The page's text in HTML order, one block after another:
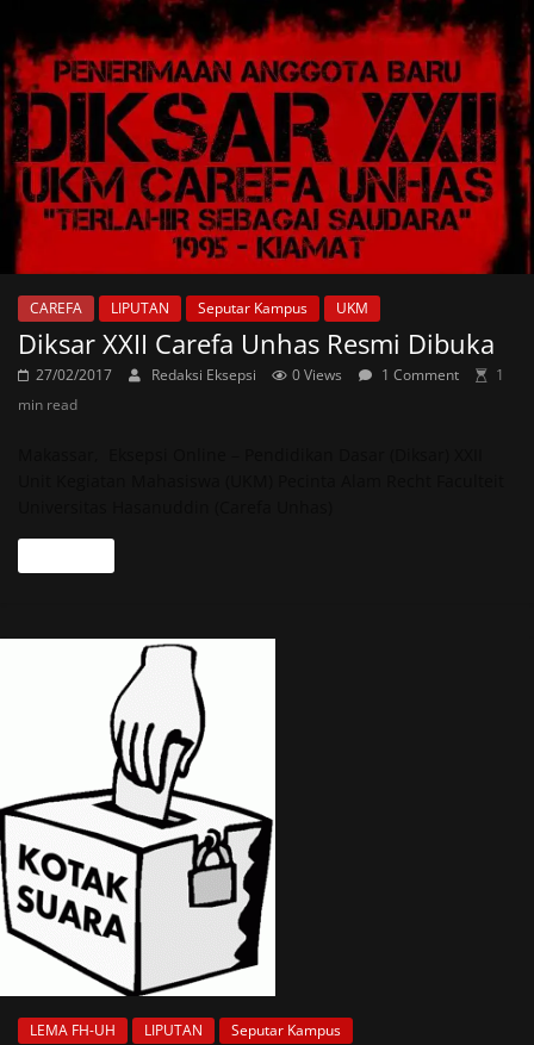
CAREFA LIPUTAN Seputar Kampus UKM
Diksar XXII Carefa Unhas Resmi Dibuka
27/02/2017 Redaksi Eksepsi 0 Views 1 Comment
1
min read
LEMA FH-UH LIPUTAN Seputar Kampus